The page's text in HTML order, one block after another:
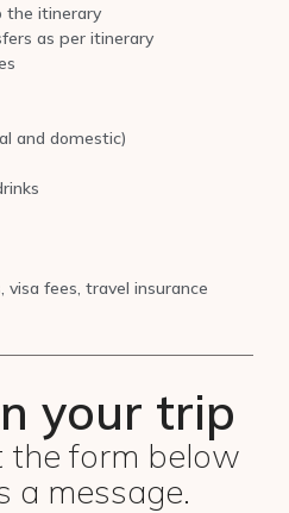
the itinerary
as per itinerary
and domestic)
visa fees, travel insurance
your trip
the form below
a message.